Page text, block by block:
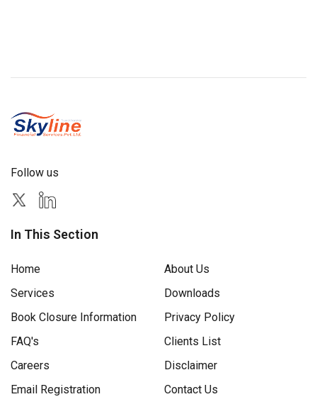
Follow us
In This Section
Home
About Us
Services
Downloads
Book Closure Information
Privacy Policy
FAQ's
Clients List
Careers
Disclaimer
Email Registration
Contact Us